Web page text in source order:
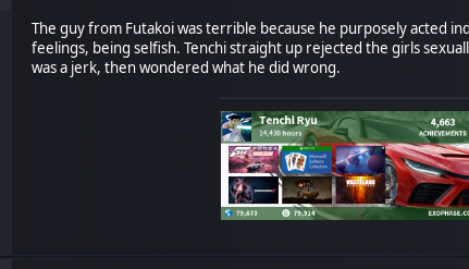
The guy from Futakoi was terrible because he purposely acted
feelings, being selfish. Tenchi straight up rejected the girls
was a jerk, then wondered what he did wrong.